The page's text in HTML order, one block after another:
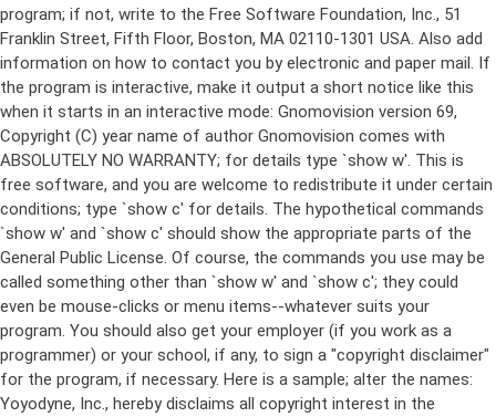
program; if not, write to the Free Software Foundation, Inc., 51
Franklin Street, Fifth Floor, Boston, MA 02110-1301 USA. Also add
information on how to contact you by electronic and paper mail. If
the program is interactive, make it output a short notice like this
when it starts in an interactive mode: Gnomovision version 69,
Copyright (C) year name of author Gnomovision comes with
ABSOLUTELY NO WARRANTY; for details type `show w'. This is
free software, and you are welcome to redistribute it under certain
conditions; type `show c' for details. The hypothetical commands
`show w' and `show c' should show the appropriate parts of the
General Public License. Of course, the commands you use may be
called something other than `show w' and `show c'; they could
even be mouse-clicks or menu items--whatever suits your
program. You should also get your employer (if you work as a
programmer) or your school, if any, to sign a "copyright disclaimer"
for the program, if necessary. Here is a sample; alter the names:
Yoyodyne, Inc., hereby disclaims all copyright interest in the